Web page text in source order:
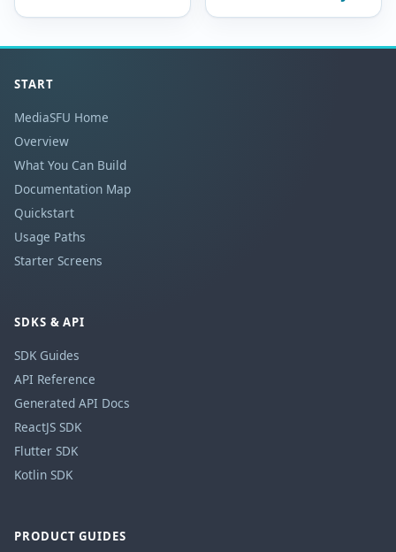
START
MediaSFU Home
Overview
What You Can Build
Documentation Map
Quickstart
Usage Paths
Starter Screens
SDKS & API
SDK Guides
API Reference
Generated API Docs
ReactJS SDK
Flutter SDK
Kotlin SDK
PRODUCT GUIDES